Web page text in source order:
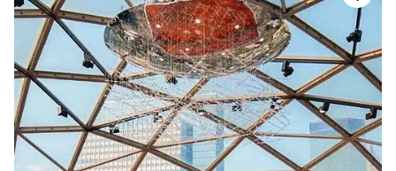
guests and are close to many hotels. Inclusive services: on site
director, all linens, centerpieces, waitstaff, bartender and security.
Why you'll love this venue
Provides a dedicated team on-site
Versatile for various event styles
Wheelchair accessible
Venue considerations
No built-in audiovisual options